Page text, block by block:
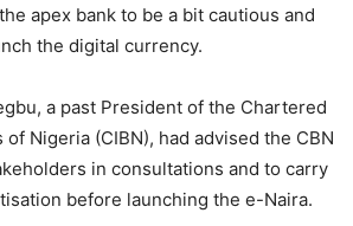
apex bank to be a bit cautious and
the digital currency.
a past President of the Chartered
Nigeria (CIBN), had advised the CBN
in consultations and to carry
before launching the e-Naira.